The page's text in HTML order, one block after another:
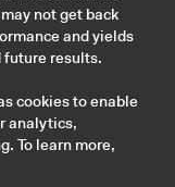
not get back
and yields
future results.
cookies to enable
analytics,
To learn more,